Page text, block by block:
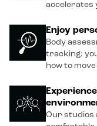
accelerates
Enjoy
Body
tracking:
how to
Our studios